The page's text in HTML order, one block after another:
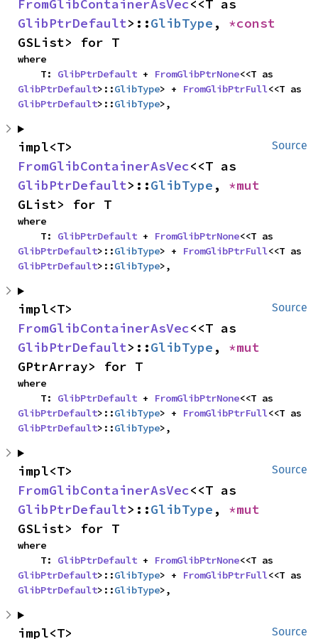
FromGlibContainerAsVec
GlibPtrDefault>::GlibType ,
GSList> for T
where
    T:
GlibPtrDefault + FromGlibPtrNone
GlibPtrDefault>::GlibType> + FromGlibPtrFull
GlibPtrDefault>::GlibType>,
Source
FromGlibContainerAsVec
GlibPtrDefault>::GlibType ,
GList> for T
where
    T:
GlibPtrDefault + FromGlibPtrNone
GlibPtrDefault>::GlibType> + FromGlibPtrFull
GlibPtrDefault>::GlibType>,
Source
FromGlibContainerAsVec
GlibPtrDefault>::GlibType ,
GPtrArray> for T
where
    T:
GlibPtrDefault + FromGlibPtrNone
GlibPtrDefault>::GlibType> + FromGlibPtrFull
GlibPtrDefault>::GlibType>,
Source
FromGlibContainerAsVec
GlibPtrDefault>::GlibType ,
GSList> for T
where
    T:
GlibPtrDefault + FromGlibPtrNone
GlibPtrDefault>::GlibType> + FromGlibPtrFull
GlibPtrDefault>::GlibType>,
Source